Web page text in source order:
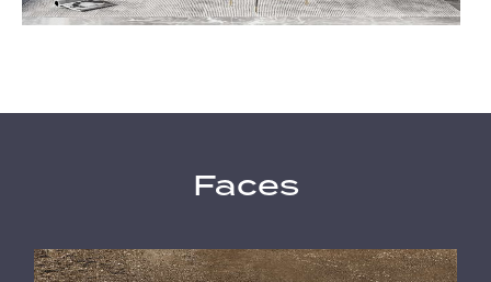
Faces